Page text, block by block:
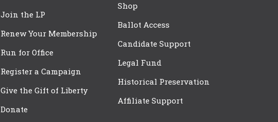
Join the LP
Renew Your Membership
Run for Office
Register a Campaign
Give the Gift of Liberty
Donate
Shop
Ballot Access
Candidate Support
Legal Fund
Historical Preservation
Affiliate Support